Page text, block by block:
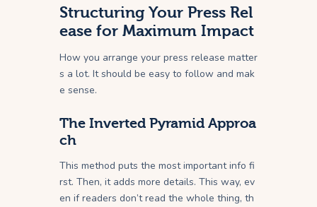
Structuring Your Press Rel
ease for Maximum Impact
How you arrange your press release matter
s a lot. It should be easy to follow and mak
e sense.
The Inverted Pyramid Approa
ch
This method puts the most important info fi
rst. Then, it adds more details. This way, ev
en if readers don’t read the whole thing, th